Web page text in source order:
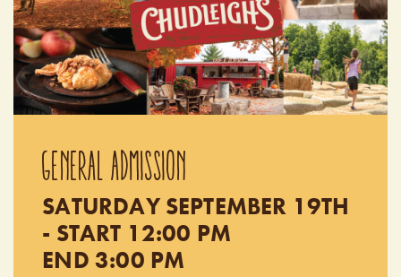
GENERAL ADMISSION
SATURDAY SEPTEMBER 19TH
- START 12:00 PM
END 3:00 PM